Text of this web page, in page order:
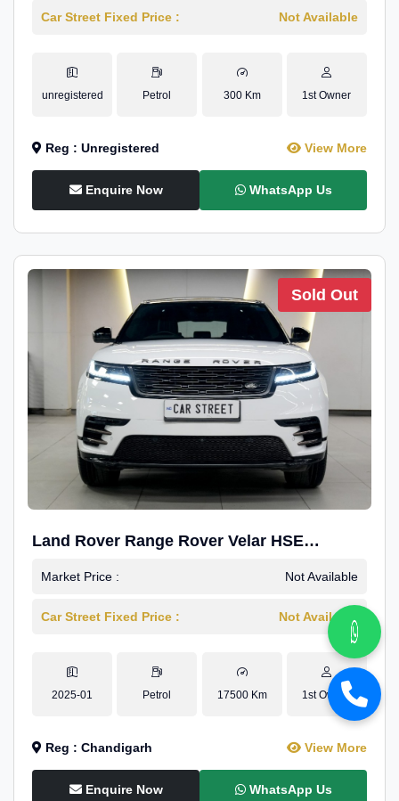
Car Street Fixed Price : Not Available
unregistered Petrol 300 Km 1st Owner
Reg : Unregistered View More
Enquire Now WhatsApp Us
Sold Out
Land Rover Range Rover Velar HSE
Dynamic 2.0
Market Price : Not Available
Car Street Fixed Price : Not Available
2025-01 Petrol 17500 Km 1st Owner
Reg : Chandigarh View More
Enquire Now WhatsApp Us